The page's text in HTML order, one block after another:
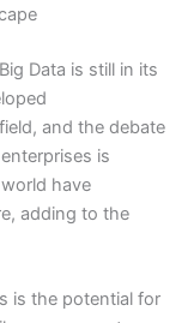
Data is still in its
and the debate
is
have
adding to the
is the potential for